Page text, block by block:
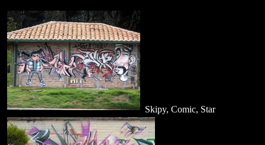
Skipy, Comic, Star